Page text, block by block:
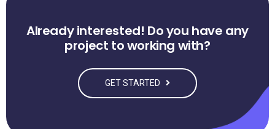
Already interested! Do you have any
project to working with?
GET STARTED